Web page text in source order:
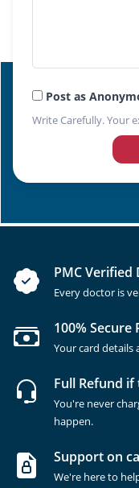
Post as
Write Carefully. Your
PMC Verified
Every doctor is
100% Secure
Your card details
Full Refund
You're never
happen.
Support on
We're here to